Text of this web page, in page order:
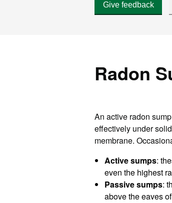
Give feedback
Radon
An active radon
effectively under
membrane.
Active sumps:
even the highest
Passive sumps:
above the eaves